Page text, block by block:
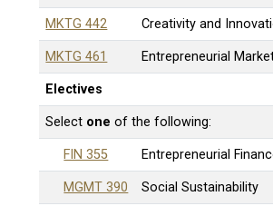
MKTG 442 Creativity and
MKTG 461 Entrepreneurial
Electives
Select one of the following:
FIN 355 Entrepreneurial
MGMT 390 Social Sustainability